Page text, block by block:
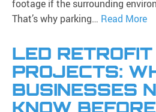
footage if the surrounding
That’s why parking… Read More
LED RETROFIT
PROJECTS:
BUSINESSES
KNOW BEFORE